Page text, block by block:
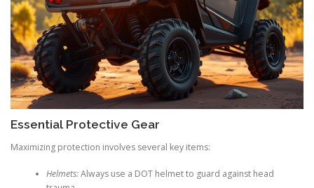
Essential Protective Gear
Maximizing protection involves several key items:
Helmets:Always use a DOT helmet to guard against head